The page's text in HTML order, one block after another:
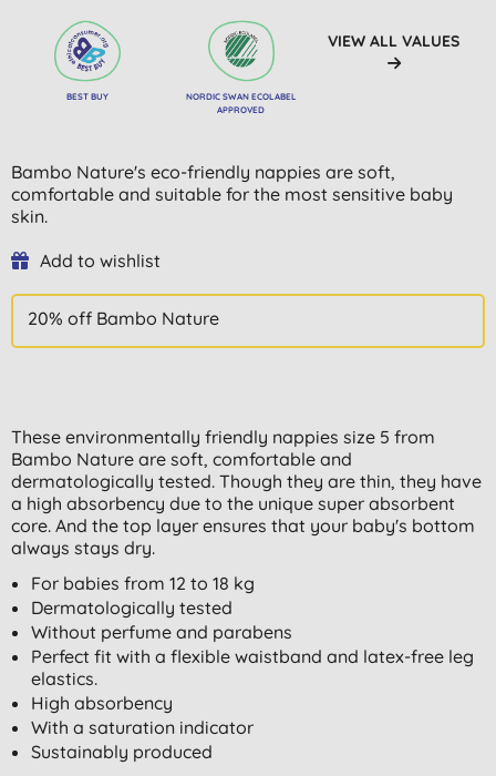
BEST BUY
NORDIC SWAN ECOLABEL
APPROVED
VIEW ALL VALUES
Bambo Nature's eco-friendly nappies are soft,
comfortable and suitable for the most sensitive baby
skin.
Add to wishlist
20% off Bambo Nature
These environmentally friendly nappies size 5 from
Bambo Nature are soft, comfortable and
dermatologically tested. Though they are thin, they have
a high absorbency due to the unique super absorbent
core. And the top layer ensures that your baby's bottom
always stays dry.
For babies from 12 to 18 kg
Dermatologically tested
Without perfume and parabens
Perfect fit with a flexible waistband and latex-free leg
elastics.
High absorbency
With a saturation indicator
Sustainably produced